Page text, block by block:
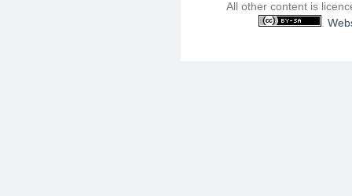
All other content is